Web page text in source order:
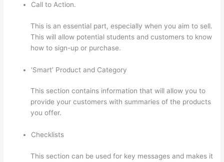
Call to Action.
This is an essential part, especially when you aim to sell.
This will allow potential students and customers to know
how to sign-up or purchase.
‘Smart’ Product and Category
This section contains information that will allow you to
provide your customers with summaries of the products
you offer.
Checklists
This section can be used for key messages and makes it